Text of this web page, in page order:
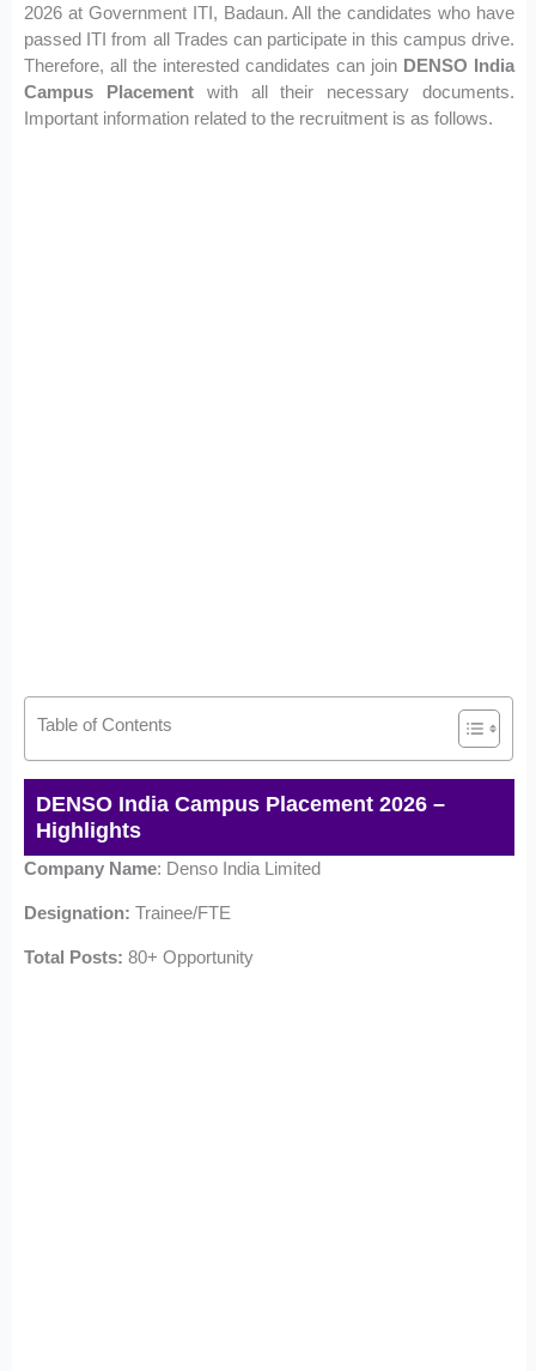
2026 at Government ITI, Badaun. All the candidates who have
passed ITI from all Trades can participate in this campus drive.
Therefore, all the interested candidates can join DENSO India
Campus Placementwith all their necessary documents.
Important information related to the recruitment is as follows.
Table of Contents
DENSO India Campus Placement 2026 –
Highlights
Company Name: Denso India Limited
Designation: Trainee/FTE
Total Posts: 80+ Opportunity